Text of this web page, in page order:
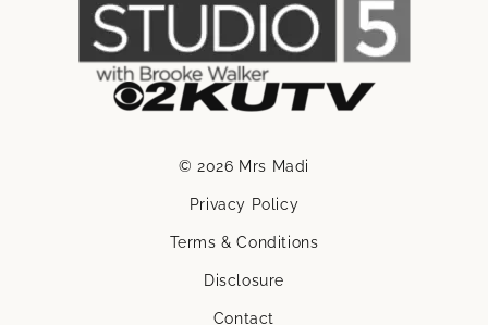
© 2026 Mrs Madi
Privacy Policy
Terms & Conditions
Disclosure
Contact